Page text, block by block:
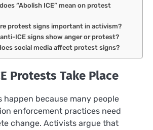
“Abolish ICE” mean on protest
protest signs important in activism?
anti-ICE signs show anger or protest?
social media affect protest signs?
Protests Take Place
happen because many people
enforcement practices need
change. Activists argue that